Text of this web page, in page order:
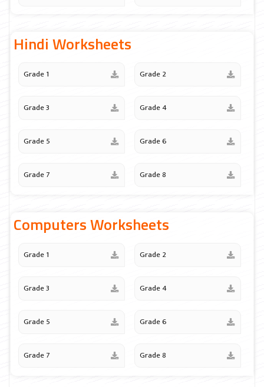
Hindi Worksheets
Grade 1 Grade 2
Grade 3 Grade 4
Grade 5 Grade 6
Grade 7 Grade 8
Computers Worksheets
Grade 1 Grade 2
Grade 3 Grade 4
Grade 5 Grade 6
Grade 7 Grade 8